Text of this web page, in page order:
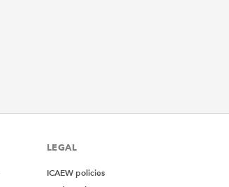
LEGAL
ICAEW policies